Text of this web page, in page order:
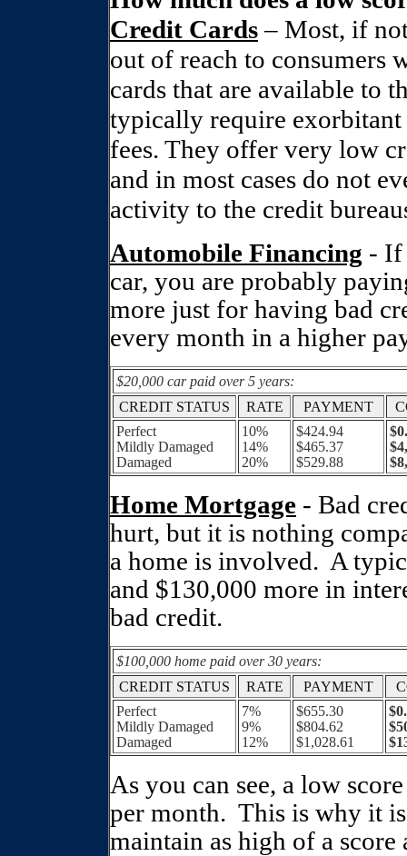
Credit Cards– Most, if
out of reach to consumers
cards that are available to
typically require
fees. They offer very low
and in most cases do not
activity to the credit
Automobile Financing - If
car, you are probably
more just for having bad
every month in a higher
$20,000 car paid over 5 years:
CREDIT STATUS
RATE PAYMENT
Perfect
Mildly Damaged
Damaged
10%
14%
20%
$424.94
$465.37
$529.88
Home Mortgage - Bad
hurt, but it is nothing
a home is involved. A
and $130,000 more in
bad credit.
$100,000 home paid over 30 years:
CREDIT STATUS
RATE PAYMENT
Perfect
Mildly Damaged
Damaged
7%
9%
12%
$655.30
$804.62
$1,028.61
As you can see, a low
per month. This is why it
maintain as high of a score